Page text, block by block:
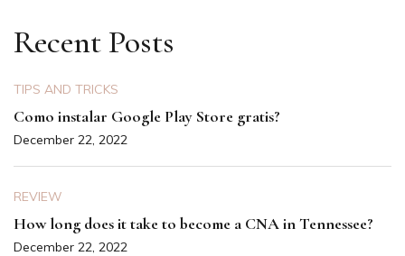
Recent Posts
TIPS AND TRICKS
Como instalar Google Play Store gratis?
December 22, 2022
REVIEW
How long does it take to become a CNA in Tennessee?
December 22, 2022